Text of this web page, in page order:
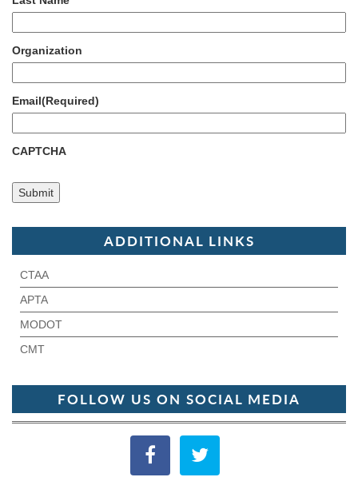
Organization
Email(Required)
CAPTCHA
ADDITIONAL LINKS
CTAA
APTA
MODOT
CMT
FOLLOW US ON SOCIAL MEDIA